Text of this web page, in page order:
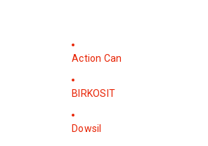
Action Can
BIRKOSIT
Dowsil